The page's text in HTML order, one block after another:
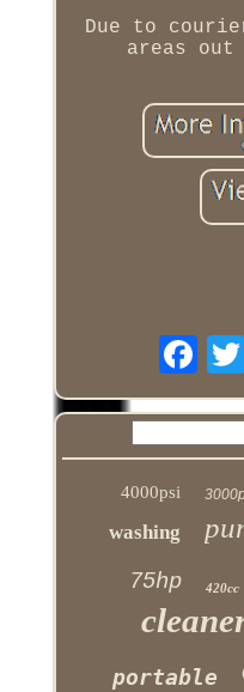
Due to
areas out
4000psi
washing
75hp 420cc
portable